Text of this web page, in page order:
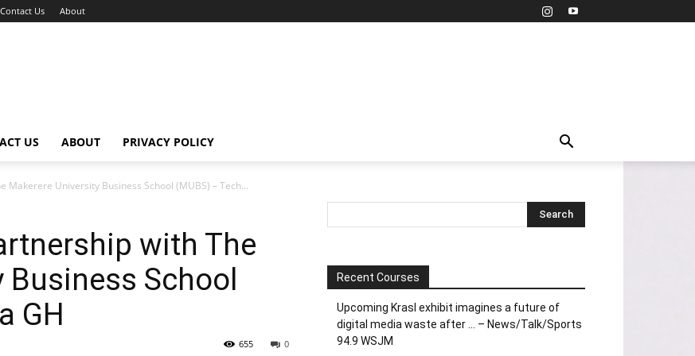
Contact Us About
US ABOUT PRIVACY POLICY
Makerere University Business School (MUBS) – Tech...
with The
School
GH
0
655
Recent Courses
Upcoming Krasl exhibit imagines a future of
digital media waste after … – News/Talk/Sports
94.9 WSJM